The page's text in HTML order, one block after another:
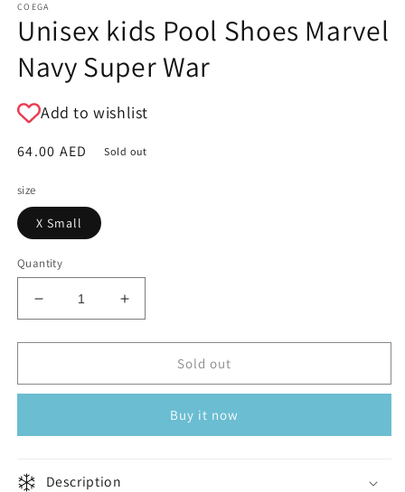
COEGA
Unisex kids Pool Shoes Marvel
Navy Super War
Add to wishlist
Regular
64.00 AED Sold out
size
X Small
Quantity
Decrease
quantity
for
kids
Marvel
Super
Increase
quantity
for
kids
Marvel
Sold out
Buy it now
Description